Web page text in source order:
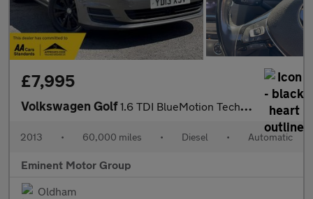
£7,995
Volkswagen Golf1.6 TDI BlueMotion Tech SE DSG Euro 5 (s/s) 5dr
2013 • 60,000 miles • Diesel • Automatic
Eminent Motor Group
Oldham